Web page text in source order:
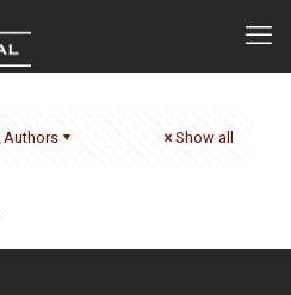
Authors Show all